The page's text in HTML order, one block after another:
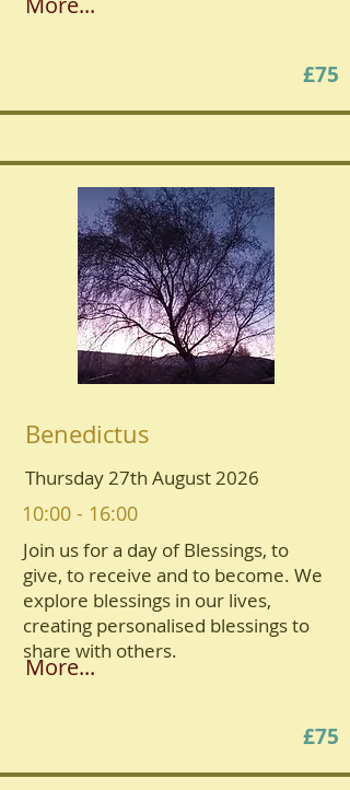
£75
Benedictus
Thursday 27th August 2026
10:00 - 16:00
Join us for a day of Blessings, to
give, to receive and to become. We
explore blessings in our lives,
creating personalised blessings to
share with others.
More...
£75